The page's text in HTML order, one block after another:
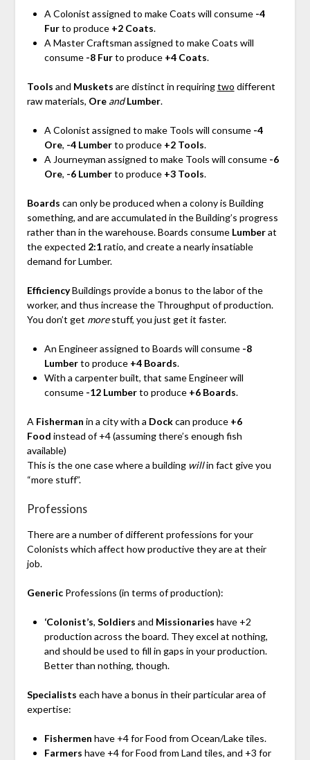
A Colonist assigned to make Coats will consume -4
Furto produce +2 Coats.
A Master Craftsman assigned to make Coats will
consume -8 Furto produce +4 Coats.
Tools and Muskets are distinct in requiringtwo different
raw materials, Ore and Lumber.
A Colonist assigned to make Tools will consume -4
Ore, -4 Lumberto produce +2 Tools.
A Journeyman assigned to make Tools will consume -6
Ore, -6 Lumberto produce +3 Tools.
Boards can only be produced when a colony is Building
something, and are accumulated in the Building’s progress
rather than in the warehouse. Boards consume Lumberat
the expected 2:1ratio, and create a nearly insatiable
demand for Lumber.
EfficiencyBuildings provide a bonus to the labor of the
worker, and thus increase the Throughput of production.
You don’t get morestuff, you just get it faster.
An Engineer assigned to Boards will consume -8
Lumberto produce +4 Boards.
With a carpenter built, that same Engineer will
consume -12 Lumberto produce +6 Boards.
A Fisherman in a city with a Dockcan produce +6
Food instead of +4 (assuming there’s enough fish
available)
This is the one case where a building willin fact give you
“more stuff”.
Professions
There are a number of different professions for your
Colonists which affect how productive they are at their
job.
GenericProfessions (in terms of production):
‘Colonist’s, Soldiers and Missionaries have +2
production across the board. They excel at nothing,
and should be used to fill in gaps in your production.
Better than nothing, though.
Specialists each have a bonus in their particular area of
expertise:
Fishermen have +4 for Food from Ocean/Lake tiles.
Farmers have +4 for Food from Land tiles, and +3 for